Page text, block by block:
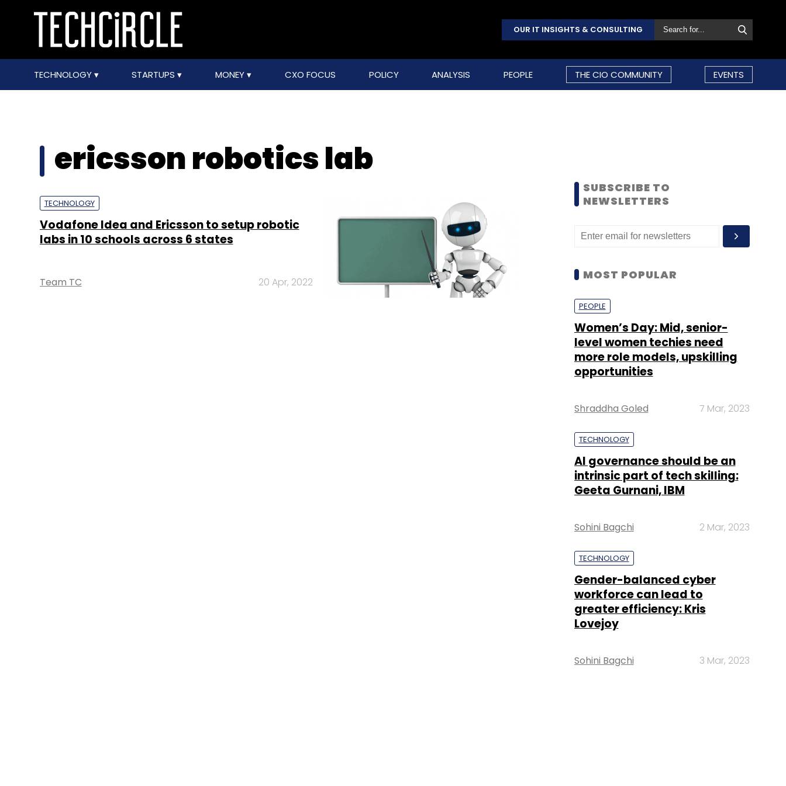
OUR IT INSIGHTS & CONSULTING
TECHNOLOGY STARTUPS MONEY CXO FOCUS POLICY ANALYSIS PEOPLE THE CIO COMMUNITY EVENTS
ericsson robotics lab
TECHNOLOGY
Vodafone Idea and Ericsson to setup robotic
labs in 10 schools across 6 states
Team TC 20 Apr, 2022
SUBSCRIBE TO
NEWSLETTERS
MOST POPULAR
PEOPLE
Women’s Day: Mid, senior-
level women techies need
more role models, upskilling
opportunities
Shraddha Goled 7 Mar, 2023
TECHNOLOGY
AI governance should be an
intrinsic part of tech skilling:
Geeta Gurnani, IBM
Sohini Bagchi 2 Mar, 2023
TECHNOLOGY
Gender-balanced cyber
workforce can lead to
greater efficiency: Kris
Lovejoy
Sohini Bagchi 3 Mar, 2023